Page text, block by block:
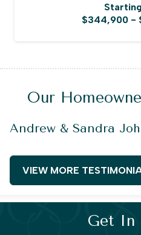
$344,900 -
Our
Andrew & Sandra
VIEW MORE
Get In